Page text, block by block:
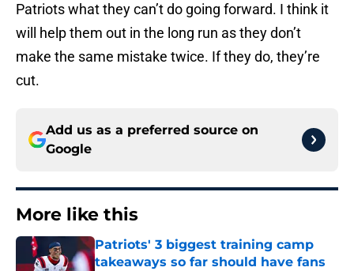
Patriots what they can’t do going forward. I think it
will help them out in the long run as they don’t
make the same mistake twice. If they do, they’re
cut.
Add us as a preferred source on
Google
More like this
Patriots' 3 biggest training camp
takeaways so far should have fans